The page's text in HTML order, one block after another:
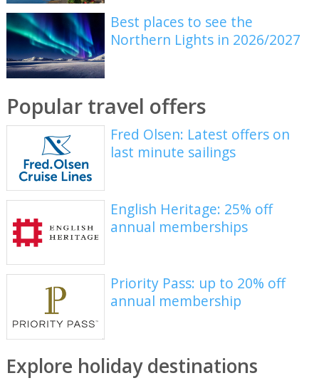
Best places to see the
Northern Lights in 2026/2027
Popular travel offers
Fred Olsen: Latest offers on
last minute sailings
English Heritage: 25% off
annual memberships
Priority Pass: up to 20% off
annual membership
Explore holiday destinations